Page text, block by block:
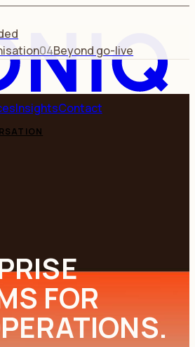
InsightsContact
04Beyond go-live
FOR